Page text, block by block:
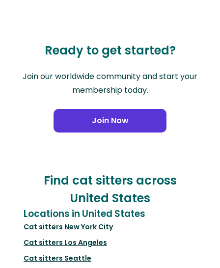
Ready to get started?
Join our worldwide community and start your
membership today.
Join Now
Find cat sitters across
United States
Locations in United States
Cat sitters New York City
Cat sitters Los Angeles
Cat sitters Seattle